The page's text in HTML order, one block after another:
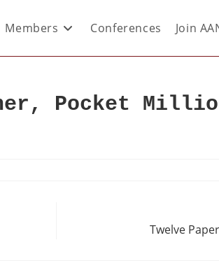
Members Conferences Join
Pocket
Twelve